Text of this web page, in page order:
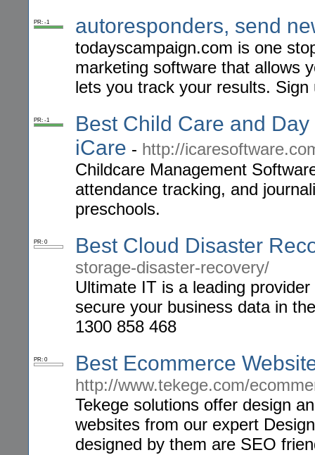
PR: -1 autoresponders, send
todayscampaign.com is one
marketing software that allows
lets you track your results.
PR: -1
Best Child Care and
iCare - http://
Childcare Management
attendance tracking, and
preschools.
PR: 0 Best Cloud Disaster
storage-disaster-recovery/
Ultimate IT is a leading
secure your business data in
1300 858 468
PR: 0 Best Ecommerce
http://www.tekege.com/
Tekege solutions offer design
websites from our expert
designed by them are SEO